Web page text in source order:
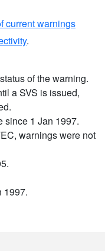
current warnings
.
of the warning.
a SVS is issued,
since 1 Jan 1997.
warnings were not
1997.